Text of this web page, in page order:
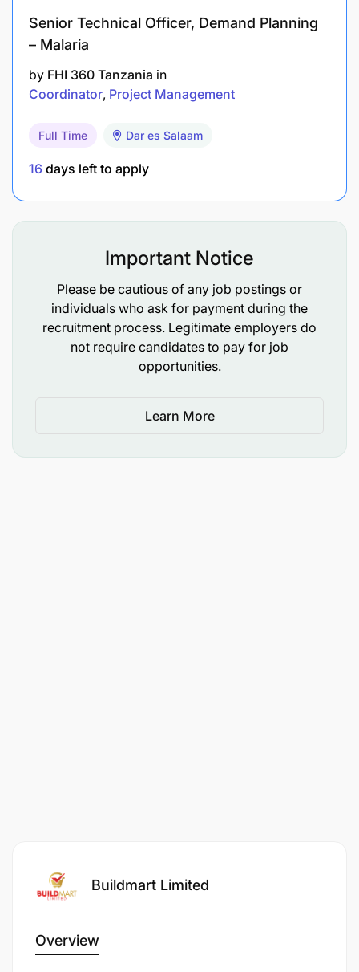
Driving Skills (often essential): As the role
involves covering a geographical territory.
Senior Technical Officer, Demand Planning
– Malaria
by FHI 360 Tanzania in
Coordinator Project Management
Full Time Dar es Salaam
16 days left to apply
Important Notice
Please be cautious of any job postings or
individuals who ask for payment during the
recruitment process. Legitimate employers do
not require candidates to pay for job
opportunities.
Learn More
Buildmart Limited
Overview